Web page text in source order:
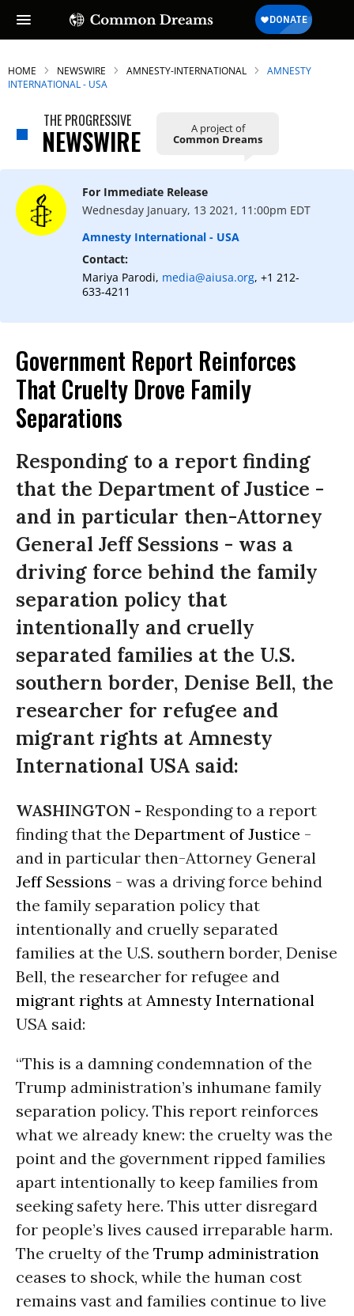
HOME NEWSWIRE AMNESTY-INTERNATIONAL
AMNESTY
INTERNATIONAL - USA
THE PROGRESSIVE
NEWSWIRE A project of
Common Dreams
For Immediate Release
Wednesday January, 13 2021, 11:00pm EDT
Amnesty International - USA
Contact:
Mariya Parodi, media@aiusa.org, +1 212-
633-4211
Government Report Reinforces
That Cruelty Drove Family
Separations
Responding to a report finding
that the Department of Justice -
and in particular then-Attorney
General Jeff Sessions - was a
driving force behind the family
separation policy that
intentionally and cruelly
separated families at the U.S.
southern border, Denise Bell, the
researcher for refugee and
migrant rights at Amnesty
International USA said:
WASHINGTON - Responding to a report
finding that the Department of Justice -
and in particular then-Attorney General
Jeff Sessions - was a driving force behind
the family separation policy that
intentionally and cruelly separated
families at the U.S. southern border, Denise
Bell, the researcher for refugee and
migrant rights at Amnesty International
USA said:
“This is a damning condemnation of the
Trump administration’s inhumane family
separation policy. This report reinforces
what we already knew: the cruelty was the
point and the government ripped families
apart intentionally to keep families from
seeking safety here. This utter disregard
for people’s lives caused irreparable harm.
The cruelty of the Trump administration
ceases to shock, while the human cost
remains vast and families continue to live